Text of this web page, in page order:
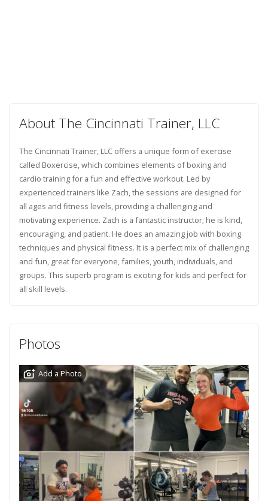
About The Cincinnati Trainer, LLC
The Cincinnati Trainer, LLC offers a unique form of exercise
called Boxercise, which combines elements of boxing and
cardio training for a fun and effective workout. Led by
experienced trainers like Zach, the sessions are designed for
all ages and fitness levels, providing a challenging and
motivating experience. Zach is a fantastic instructor; he is kind,
encouraging, and patient. He does an amazing job with boxing
techniques and physical fitness. It is a perfect mix of challenging
and fun, great for everyone, families, youth, individuals, and
groups. This superb program is exciting for kids and perfect for
all skill levels.
Photos
Add a Photo